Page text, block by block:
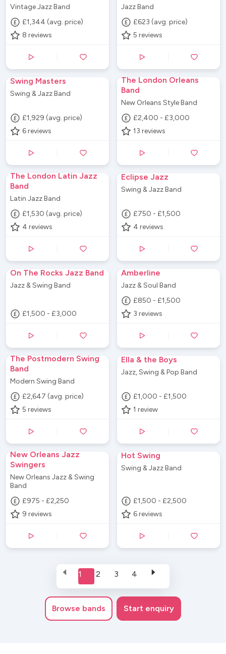
Vintage Jazz Band
£1,344 (avg. price)
8 reviews
Jazz Band
£623 (avg. price)
5 reviews
Swing Masters
Swing & Jazz Band
£1,929 (avg. price)
6 reviews
The London Orleans
Band
New Orleans Style Band
£2,400 - £3,000
13 reviews
The London Latin Jazz
Band
Latin Jazz Band
£1,530 (avg. price)
4 reviews
Eclipse Jazz
Swing & Jazz Band
£750 - £1,500
4 reviews
On The Rocks Jazz Band
Jazz & Swing Band
£1,500 - £3,000
Amberline
Jazz & Soul Band
£850 - £1,500
3 reviews
The Postmodern Swing
Band
Modern Swing Band
£2,647 (avg. price)
5 reviews
Ella & the Boys
Jazz, Swing & Pop Band
£1,000 - £1,500
1 review
New Orleans Jazz
Swingers
New Orleans Jazz & Swing
Band
£975 - £2,250
9 reviews
Hot Swing
Swing & Jazz Band
£1,500 - £2,500
6 reviews
1 2 3 4
Browse bands Start enquiry